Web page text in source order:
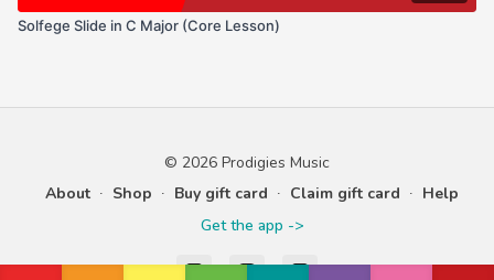
Solfege Slide in C Major (Core Lesson)
© 2026 Prodigies Music
About ∙ Shop ∙ Buy gift card ∙ Claim gift card ∙ Help
Get the app ->